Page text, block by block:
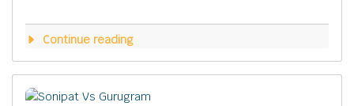
Continue reading